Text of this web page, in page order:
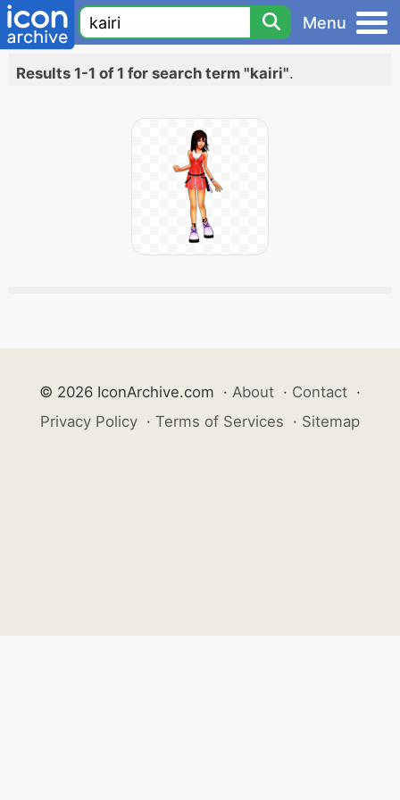
Menu
Results 1-1 of 1 for search term "kairi".
© 2026 IconArchive.com · About · Contact ·
Privacy Policy · Terms of Services · Sitemap